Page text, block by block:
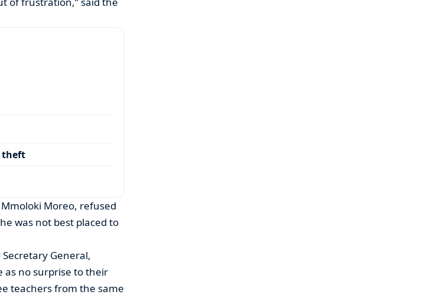
theft
Moreo, refused
was not best placed to
General,
as no surprise to their
teachers from the same